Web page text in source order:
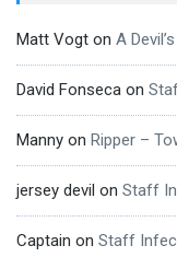
Matt Vogt on A
David Fonseca on
Manny on Ripper –
jersey devil on Staff
Captain on Staff